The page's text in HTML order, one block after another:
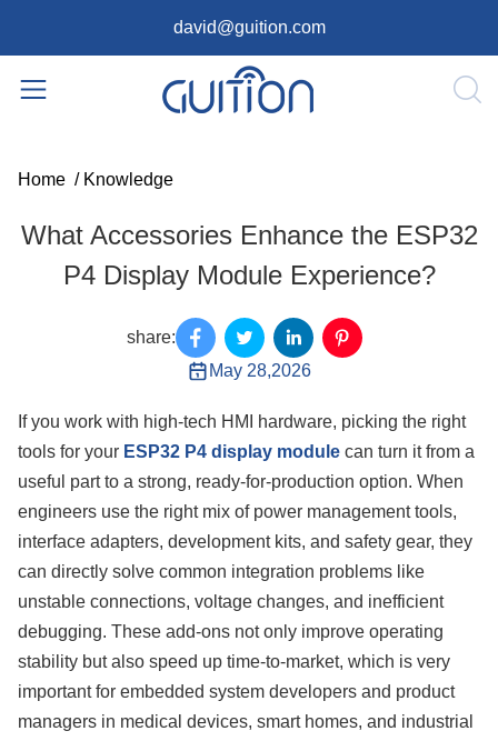
david@guition.com
Home / Knowledge
What Accessories Enhance the ESP32
P4 Display Module Experience?
share:
May 28,2026
If you work with high-tech HMI hardware, picking the right
tools for your ESP32 P4 display module can turn it from a
useful part to a strong, ready-for-production option. When
engineers use the right mix of power management tools,
interface adapters, development kits, and safety gear, they
can directly solve common integration problems like
unstable connections, voltage changes, and inefficient
debugging. These add-ons not only improve operating
stability but also speed up time-to-market, which is very
important for embedded system developers and product
managers in medical devices, smart homes, and industrial